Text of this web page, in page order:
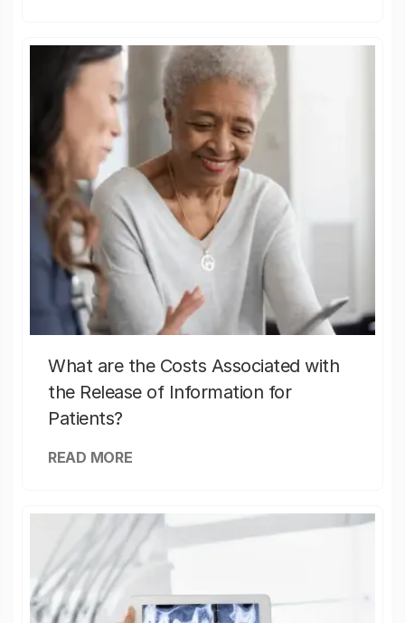
What are the Costs Associated with
the Release of Information for
Patients?
READ MORE